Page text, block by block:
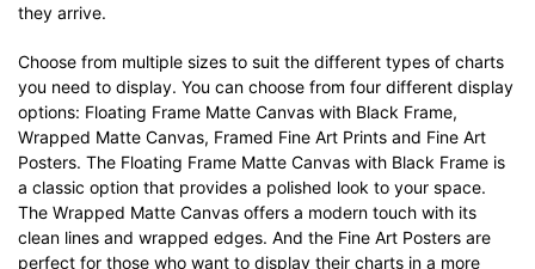
they arrive.
Choose from multiple sizes to suit the different types of charts
you need to display. You can choose from four different display
options: Floating Frame Matte Canvas with Black Frame,
Wrapped Matte Canvas, Framed Fine Art Prints and Fine Art
Posters. The Floating Frame Matte Canvas with Black Frame is
a classic option that provides a polished look to your space.
The Wrapped Matte Canvas offers a modern touch with its
clean lines and wrapped edges. And the Fine Art Posters are
perfect for those who want to display their charts in a more